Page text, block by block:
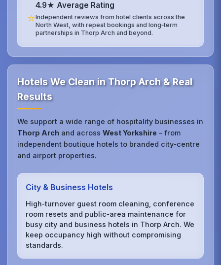
⭐
4.9★ Average Rating
Independent reviews from hotel clients across the
North West, with repeat bookings and long‑term
partnerships in Thorp Arch and beyond.
Hotels We Clean in Thorp Arch & Real
Results
We support a wide range of hospitality businesses in
Thorp Arch and acrossWest Yorkshire – from
independent boutique hotels to branded city‑centre
and airport properties.
City & Business Hotels
High‑turnover guest room cleaning, conference
room resets and public‑area maintenance for
busy city and business hotels in Thorp Arch. We
keep occupancy high without compromising
standards.